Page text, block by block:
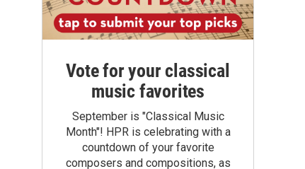
Vote for your classical
music favorites
September is "Classical Music
Month"! HPR is celebrating with a
countdown of your favorite
composers and compositions, as